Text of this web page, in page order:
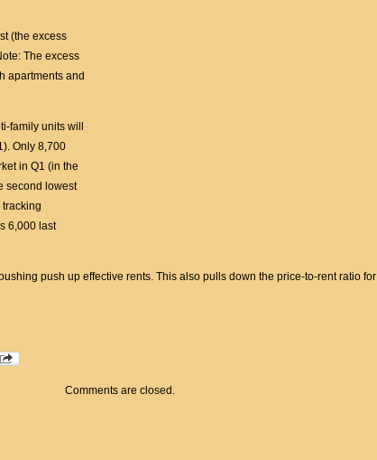
(the excess
The excess
apartments and
family units will
Only 8,700
in Q1 (in the
second lowest
6,000 last
push up effective rents. This also pulls down the price-to-rent ratio for
Comments are closed.